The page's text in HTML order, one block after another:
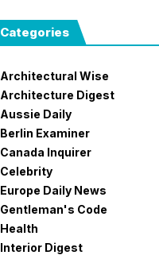
Implementation
Categories
Architectural Wise
Architecture Digest
Aussie Daily
Berlin Examiner
Canada Inquirer
Celebrity
Europe Daily News
Gentleman's Code
Health
Interior Digest